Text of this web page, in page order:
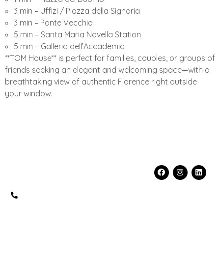
3 min – Uffizi / Piazza della Signoria
3 min – Ponte Vecchio
5 min – Santa Maria Novella Station
5 min – Galleria dell’Accademia
**TOM House** is perfect for families, couples, or groups of
friends seeking an elegant and welcoming space—with a
breathtaking view of authentic Florence right outside
your window.
Social